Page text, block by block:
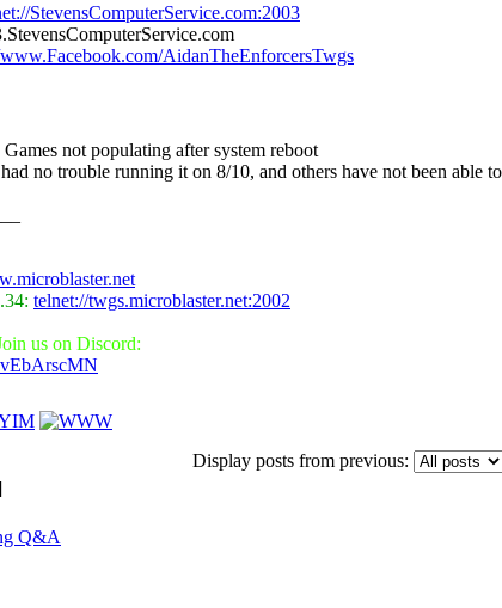
StevensComputerService.com:2003
AidanTheEnforcersTwgs
Games not populating after system reboot
no trouble running it on 8/10, and others have not been
telnet://twgs.microblaster.net:2002
us on Discord:
Display posts from previous:
Q&A